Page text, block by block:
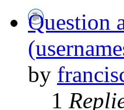
Question
by
1